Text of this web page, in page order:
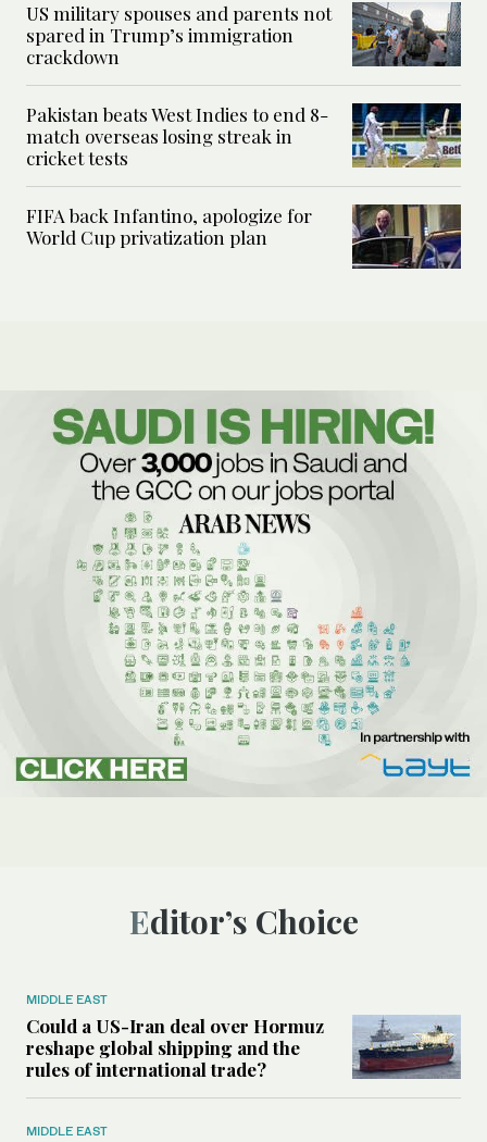
US military spouses and parents not
spared in Trump’s immigration
crackdown
Pakistan beats West Indies to end 8-
match overseas losing streak in
cricket tests
FIFA back Infantino, apologize for
World Cup privatization plan
Editor’s Choice
MIDDLE EAST
Could a US-Iran deal over Hormuz
reshape global shipping and the
rules of international trade?
MIDDLE EAST